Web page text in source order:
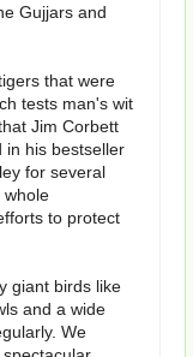
Gujjars and
that were
tests man's wit
Jim Corbett
in his bestseller
for several
whole
to protect
giant birds like
and a wide
We